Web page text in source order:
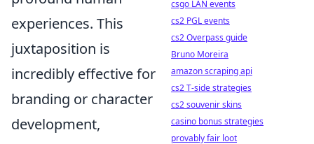
experiences. This
juxtaposition is
incredibly effective for
branding or character
development,
csgo LAN events
cs2 PGL events
cs2 Overpass guide
Bruno Moreira
amazon scraping api
cs2 T-side strategies
cs2 souvenir skins
casino bonus strategies
provably fair loot